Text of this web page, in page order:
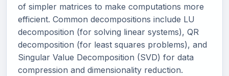
of simpler matrices to make computations more
efficient. Common decompositions include LU
decomposition (for solving linear systems), QR
decomposition (for least squares problems), and
Singular Value Decomposition (SVD) for data
compression and dimensionality reduction.